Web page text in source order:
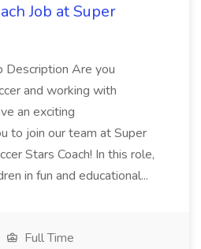
Job at Super
Description Are you
and working with
an exciting
to join our team at Super
Stars Coach! In this role,
in fun and educational...
Full Time